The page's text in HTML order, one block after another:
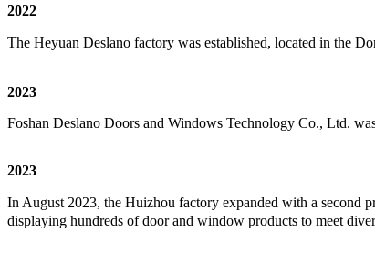
2022
The Heyuan Deslano factory was established, located in the
2023
Foshan Deslano Doors and Windows Technology Co., Ltd.
2023
In August 2023, the Huizhou factory expanded with a second
displaying hundreds of door and window products to meet